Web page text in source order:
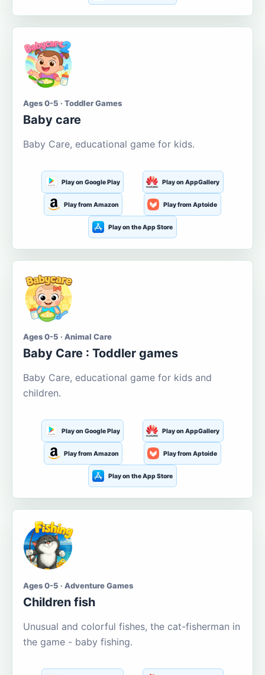
Ages 0-5 · Toddler Games
Baby care
Baby Care, educational game for kids.
Play on Google Play Play on AppGallery
Play from Amazon Play from Aptoide
Play on the App Store
Ages 0-5 · Animal Care
Baby Care : Toddler games
Baby Care, educational game for kids and
children.
Play on Google Play Play on AppGallery
Play from Amazon Play from Aptoide
Play on the App Store
Ages 0-5 · Adventure Games
Children fish
Unusual and colorful fishes, the cat-fisherman in
the game - baby fishing.